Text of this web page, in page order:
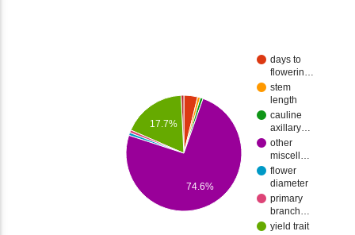
days to
flowerin…
stem
length
cauline
axillary…
other
miscell…
flower
diameter
primary
branch…
yield trait
17.7%
74.6%